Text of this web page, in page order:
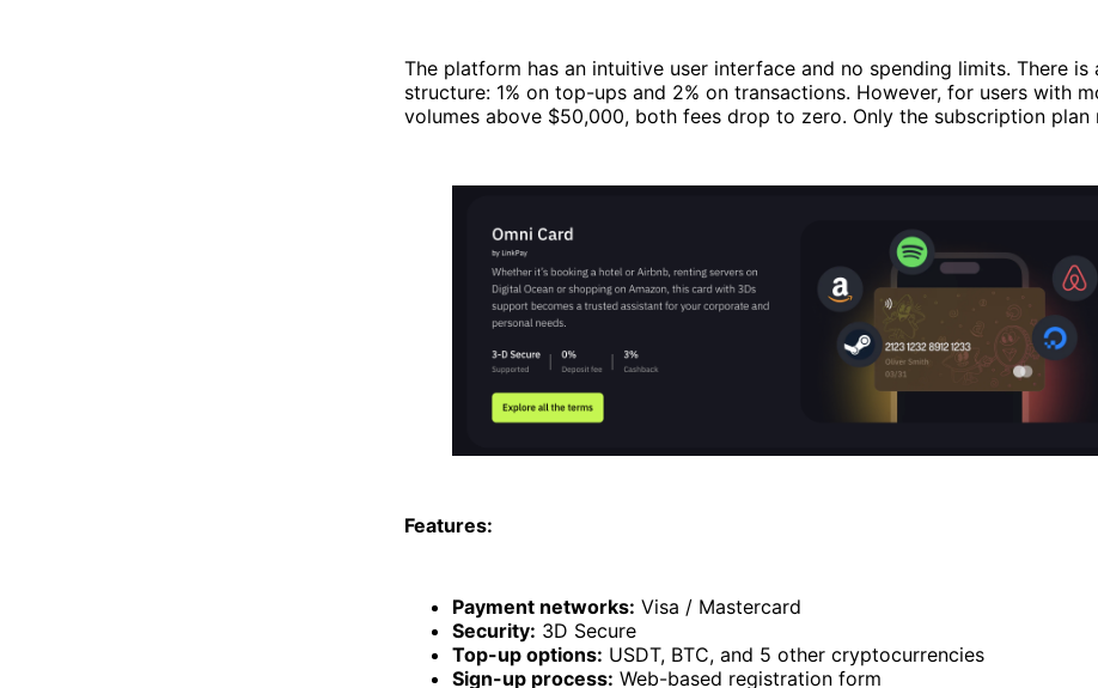
The platform has an intuitive user interface and no spending limits. There is
structure: 1% on top-ups and 2% on transactions. However, for users with
volumes above $50,000, both fees drop to zero. Only the subscription plan
Features:
Payment networks: Visa / Mastercard
Security: 3D Secure
Top-up options: USDT, BTC, and 5 other cryptocurrencies
Sign-up process: Web-based registration form